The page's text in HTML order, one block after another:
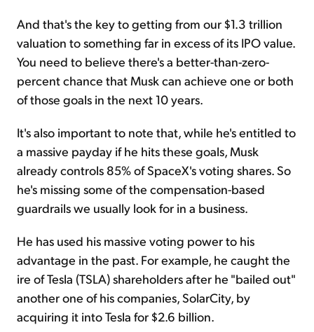
And that's the key to getting from our $1.3 trillion
valuation to something far in excess of its IPO value.
You need to believe there's a better-than-zero-
percent chance that Musk can achieve one or both
of those goals in the next 10 years.
It's also important to note that, while he's entitled to
a massive payday if he hits these goals, Musk
already controls 85% of SpaceX's voting shares. So
he's missing some of the compensation-based
guardrails we usually look for in a business.
He has used his massive voting power to his
advantage in the past. For example, he caught the
ire of Tesla (TSLA) shareholders after he "bailed out"
another one of his companies, SolarCity, by
acquiring it into Tesla for $2.6 billion.